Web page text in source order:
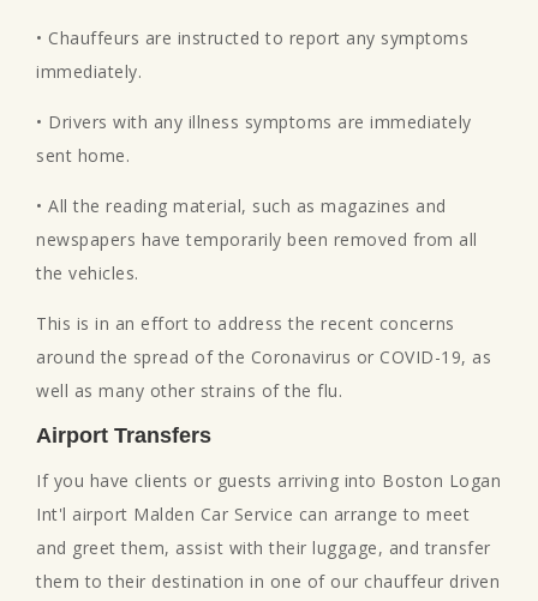
• Chauffeurs are instructed to report any symptoms
immediately.
• Drivers with any illness symptoms are immediately
sent home.
• All the reading material, such as magazines and
newspapers have temporarily been removed from all
the vehicles.
This is in an effort to address the recent concerns
around the spread of the Coronavirus or COVID-19, as
well as many other strains of the flu.
Airport Transfers
If you have clients or guests arriving into Boston Logan
Int'l airport Malden Car Service can arrange to meet
and greet them, assist with their luggage, and transfer
them to their destination in one of our chauffeur driven